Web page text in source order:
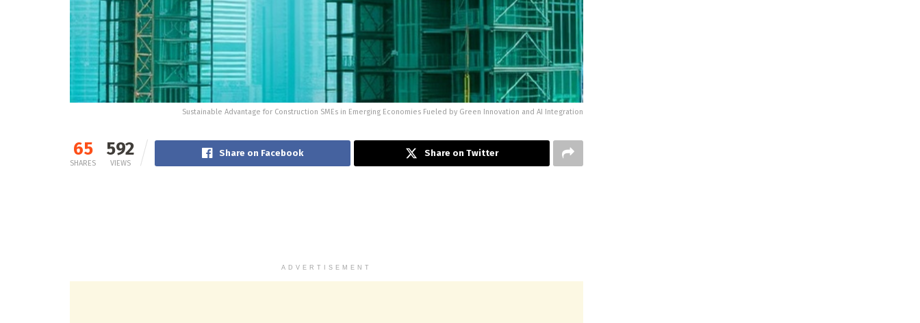
Sustainable Advantage for Construction SMEs in Emerging Economies Fueled by Green Innovation and AI Integration
65
SHARES
592
VIEWS
Share on Facebook Share on Twitter
ADVERTISEMENT